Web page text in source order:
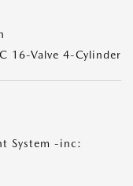
16-Valve 4-Cylinder
System -inc: